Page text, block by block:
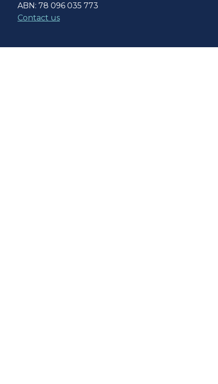
ABN: 78 096 035 773
Contact us